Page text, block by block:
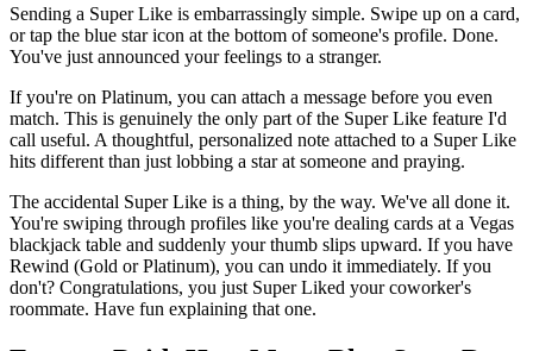
Sending a Super Like is embarrassingly simple. Swipe up on a card,
or tap the blue star icon at the bottom of someone's profile. Done.
You've just announced your feelings to a stranger.
If you're on Platinum, you can attach a message before you even
match. This is genuinely the only part of the Super Like feature I'd
call useful. A thoughtful, personalized note attached to a Super Like
hits different than just lobbing a star at someone and praying.
The accidental Super Like is a thing, by the way. We've all done it.
You're swiping through profiles like you're dealing cards at a Vegas
blackjack table and suddenly your thumb slips upward. If you have
Rewind (Gold or Platinum), you can undo it immediately. If you
don't? Congratulations, you just Super Liked your coworker's
roommate. Have fun explaining that one.